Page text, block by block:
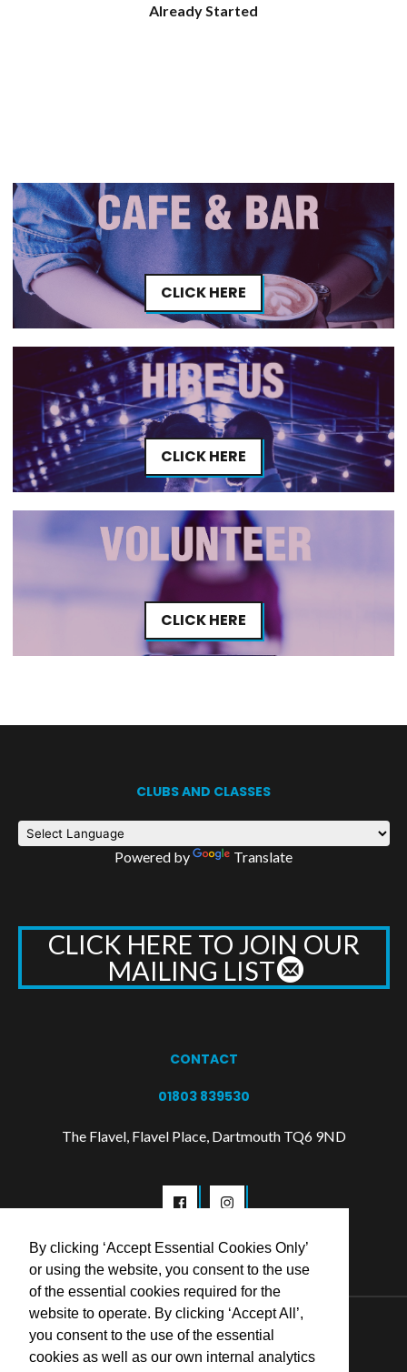
By clicking ‘Accept Essential Cookies Only’
or using the website, you consent to the use
of the essential cookies required for the
website to operate. By clicking ‘Accept All’,
you consent to the use of the essential
cookies as well as our own internal analytics
Already Started
CLICK HERE
CLICK HERE
CLICK HERE
CLUBS AND CLASSES
Powered by Translate
CLICK HERE TO JOIN OUR
MAILING LIST
CONTACT
01803 839530
The Flavel, Flavel Place, Dartmouth TQ6 9ND
© 2026 Flavel Centre Trust